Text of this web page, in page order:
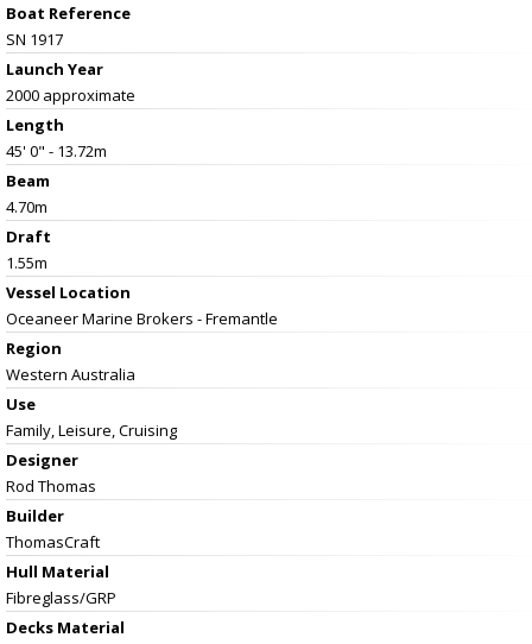
Boat Reference
SN 1917
Launch Year
2000 approximate
Length
45' 0" - 13.72m
Beam
4.70m
Draft
1.55m
Vessel Location
Oceaneer Marine Brokers - Fremantle
Region
Western Australia
Use
Family, Leisure, Cruising
Designer
Rod Thomas
Builder
ThomasCraft
Hull Material
Fibreglass/GRP
Decks Material